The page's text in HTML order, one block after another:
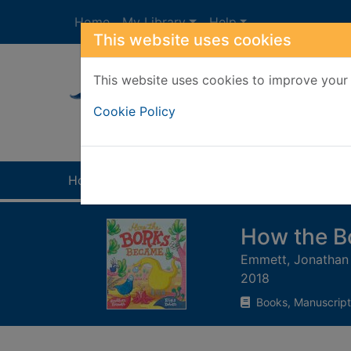
This website uses cookies
This website uses cookies to improve
Cookie Policy
Home My Library Help
Home
How the
Emmett, Jonathan
2018
Books,